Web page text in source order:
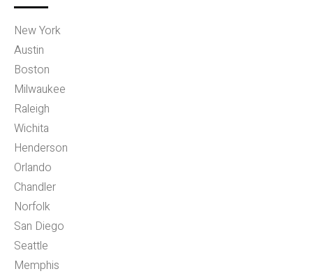
New York
Austin
Boston
Milwaukee
Raleigh
Wichita
Henderson
Orlando
Chandler
Norfolk
San Diego
Seattle
Memphis